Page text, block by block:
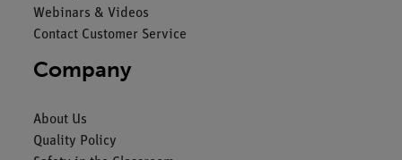
Webinars & Videos
Contact Customer Service
Company
About Us
Quality Policy